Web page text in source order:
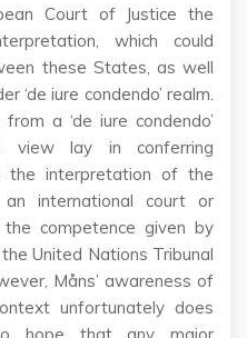
Court of Justice the
which could
these States, as well
‘de iure condendo’ realm.
a ‘de iure condendo’
view lay in conferring
the interpretation of the
international court or
competence given by
United Nations Tribunal
Måns’ awareness of
unfortunately does